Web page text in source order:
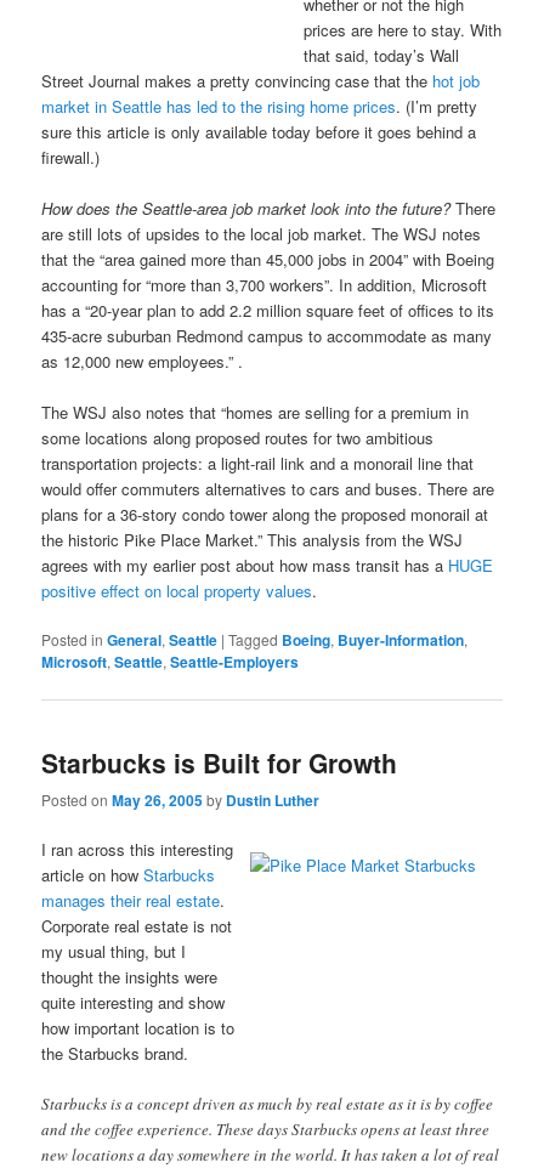
prices are here to stay. With
that said, today’s Wall
Street Journal makes a pretty convincing case that the hot job
market in Seattle has led to the rising home prices. (I’m pretty
sure this article is only available today before it goes behind a
firewall.)
How does the Seattle-area job market look into the future?There
are still lots of upsides to the local job market. The WSJ notes
that the “area gained more than 45,000 jobs in 2004” with Boeing
accounting for “more than 3,700 workers”. In addition, Microsoft
has a “20-year plan to add 2.2 million square feet of offices to its
435-acre suburban Redmond campus to accommodate as many
as 12,000 new employees.” .
The WSJ also notes that “homes are selling for a premium in
some locations along proposed routes for two ambitious
transportation projects: a light-rail link and a monorail line that
would offer commuters alternatives to cars and buses. There are
plans for a 36-story condo tower along the proposed monorail at
the historic Pike Place Market.” This analysis from the WSJ
agrees with my earlier post about how mass transit has a HUGE
positive effect on local property values.
Posted in General,Seattle |Tagged Boeing, Buyer-Information,
Microsoft,Seattle,Seattle-Employers
Starbucks is Built for Growth
Posted onMay 26, 2005by Dustin Luther
I ran across this interesting
article on howStarbucks
manages their real estate.
Corporate real estate is not
my usual thing, but I
thought the insights were
quite interesting and show
how important location is to
the Starbucks brand.
Starbucks is a concept driven as much by real estate as it is by coffee
and the coffee experience. These days Starbucks opens at least three
new locations a day somewhere in the world. It has taken a lot of real